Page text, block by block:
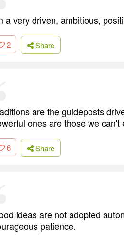
a very driven, ambitious,
2 Share
are the guideposts
ones are those we
6 Share
ideas are not adopted
patience.